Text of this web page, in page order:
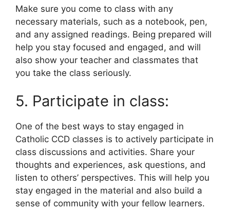
Make sure you come to class with any
necessary materials, such as a notebook, pen,
and any assigned readings. Being prepared will
help you stay focused and engaged, and will
also show your teacher and classmates that
you take the class seriously.
5. Participate in class:
One of the best ways to stay engaged in
Catholic CCD classes is to actively participate in
class discussions and activities. Share your
thoughts and experiences, ask questions, and
listen to others’ perspectives. This will help you
stay engaged in the material and also build a
sense of community with your fellow learners.